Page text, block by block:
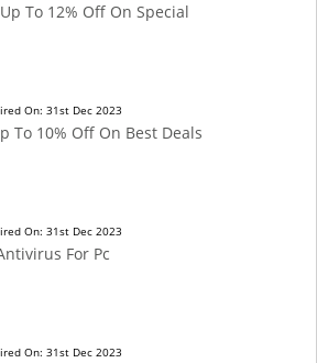
To 12% Off On Special
On: 31st Dec 2023
To 10% Off On Best Deals
On: 31st Dec 2023
For Pc
On: 31st Dec 2023